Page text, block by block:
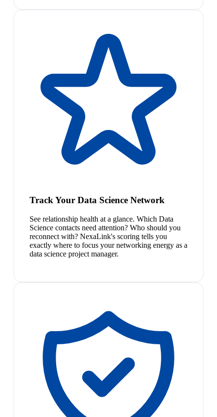
Track Your Data Science Network
See relationship health at a glance. Which Data
Science contacts need attention? Who should you
reconnect with? NexaLink's scoring tells you
exactly where to focus your networking energy as a
data science project manager.